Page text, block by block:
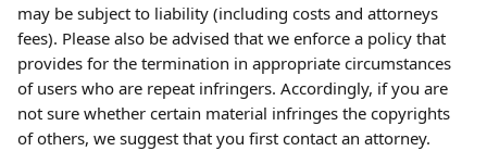
may be subject to liability (including costs and attorneys
fees). Please also be advised that we enforce a policy that
provides for the termination in appropriate circumstances
of users who are repeat infringers. Accordingly, if you are
not sure whether certain material infringes the copyrights
of others, we suggest that you first contact an attorney.